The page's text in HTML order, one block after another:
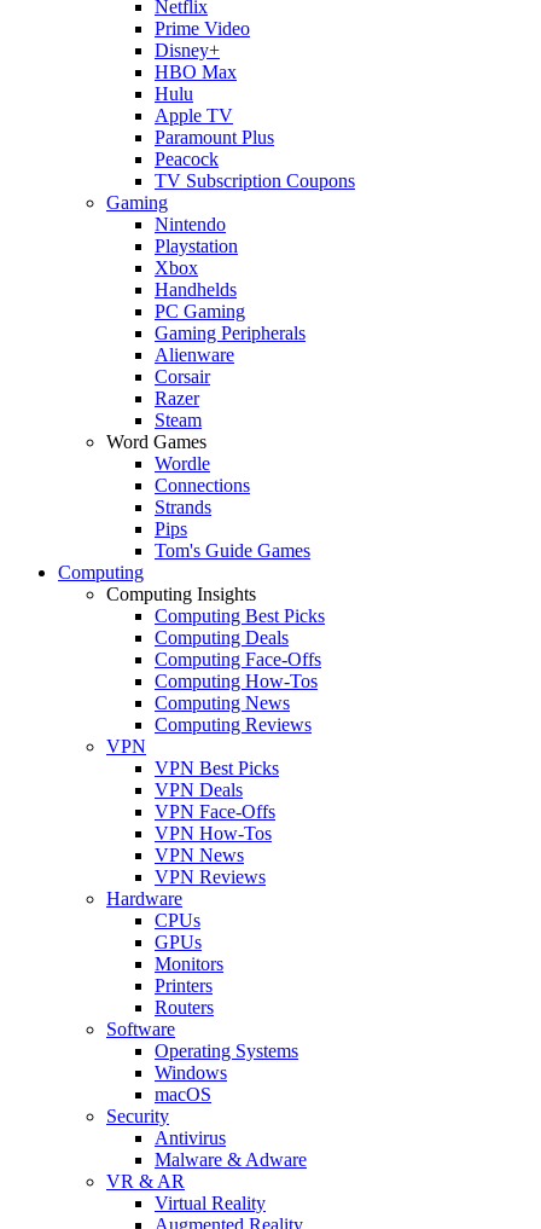
Netflix
Prime Video
Disney+
HBO Max
Hulu
Apple TV
Paramount Plus
Peacock
TV Subscription Coupons
Gaming
Nintendo
Playstation
Xbox
Handhelds
PC Gaming
Gaming Peripherals
Alienware
Corsair
Razer
Steam
Word Games
Wordle
Connections
Strands
Pips
Tom's Guide Games
Computing
Computing Insights
Computing Best Picks
Computing Deals
Computing Face-Offs
Computing How-Tos
Computing News
Computing Reviews
VPN
VPN Best Picks
VPN Deals
VPN Face-Offs
VPN How-Tos
VPN News
VPN Reviews
Hardware
CPUs
GPUs
Monitors
Printers
Routers
Software
Operating Systems
Windows
macOS
Security
Antivirus
Malware & Adware
VR & AR
Virtual Reality
Augmented Reality